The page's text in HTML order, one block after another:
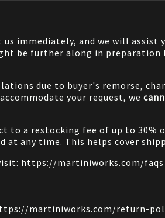
immediately, and we will
be further along in
due to buyer's remorse,
your request, we
to a restocking fee of up to
any time. This helps cover
https://martiniworks.com/faqs
martiniworks.com/return-